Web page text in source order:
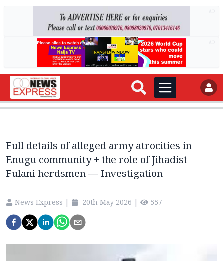
Full details of alleged army atrocities in
Enugu community + the role of Jihadist
Fulani herdsmen — Investigation
News Express | 20th May 2026 | 557